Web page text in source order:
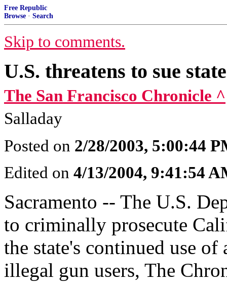
Free Republic
Browse · Search
Skip to comments.
U.S. threatens to sue
The San Francisco Chronicle ^
Salladay
Posted on 2/28/2003, 5:00:44
Edited on 4/13/2004, 9:41:54
Sacramento -- The U.S.
to criminally prosecute
the state's continued use
illegal gun users, The